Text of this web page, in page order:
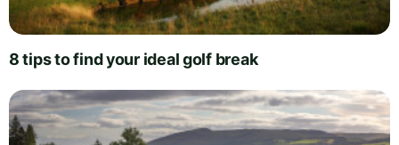
8 tips to find your ideal golf break